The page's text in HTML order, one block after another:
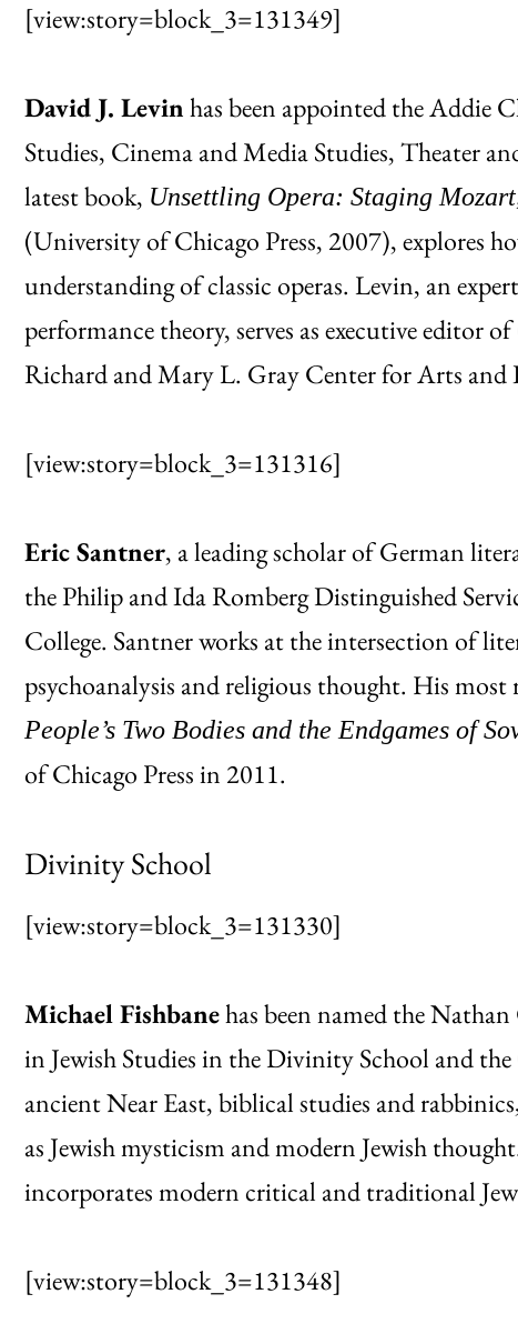
[view:story=block_3=131349]
David J. Levinhas been appointed the Addie
Studies, Cinema and Media Studies, Theater
latest book, Unsettling Opera: Staging
(University of Chicago Press, 2007), explores
understanding of classic operas. Levin, an
performance theory, serves as executive editor of
Richard and Mary L. Gray Center for Arts and
[view:story=block_3=131316]
Eric Santner, a leading scholar of German
the Philip and Ida Romberg Distinguished
College. Santner works at the intersection of
psychoanalysis and religious thought. His most
People’s Two Bodies and the Endgames of
of Chicago Press in 2011.
Divinity School
[view:story=block_3=131330]
Michael Fishbanehas been named the
in Jewish Studies in the Divinity School and
ancient Near East, biblical studies and
as Jewish mysticism and modern Jewish
incorporates modern critical and traditional
[view:story=block_3=131348]